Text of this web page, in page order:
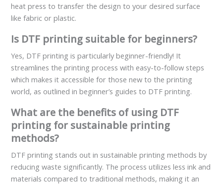
heat press to transfer the design to your desired surface
like fabric or plastic.
Is DTF printing suitable for beginners?
Yes, DTF printing is particularly beginner-friendly! It
streamlines the printing process with easy-to-follow steps
which makes it accessible for those new to the printing
world, as outlined in beginner’s guides to DTF printing.
What are the benefits of using DTF
printing for sustainable printing
methods?
DTF printing stands out in sustainable printing methods by
reducing waste significantly. The process utilizes less ink and
materials compared to traditional methods, making it an